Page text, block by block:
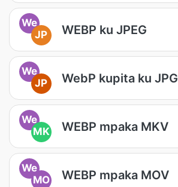
We
JP
WEBP ku JPEG
We
JP
WebP kupita ku JPG
We
MK
WEBP mpaka MKV
We
MO
WEBP mpaka MOV